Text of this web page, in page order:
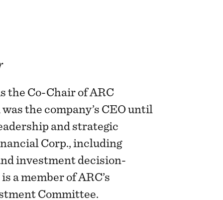
the Co-Chair of ARC
the company’s CEO until
and strategic
Corp., including
investment decision-
a member of ARC’s
Committee.